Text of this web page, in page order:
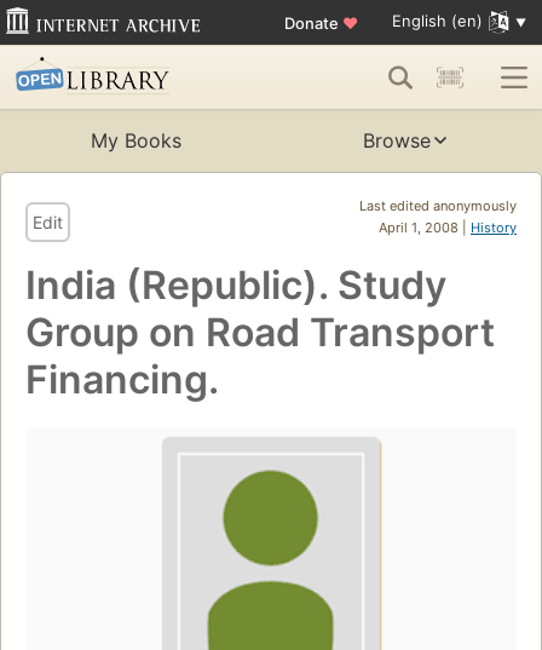
Donate ♥ English (en)
My Books Browse
Last edited anonymously
April 1, 2008 | History
Edit
India (Republic). Study
Group on Road Transport
Financing.